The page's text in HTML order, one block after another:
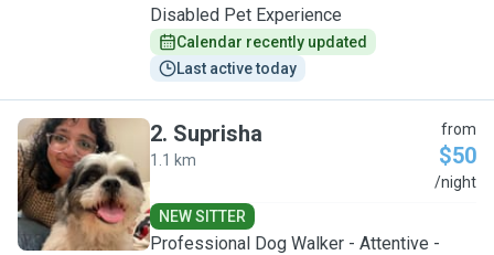
Disabled Pet Experience
Calendar recently updated
Last active today
S
2. Suprisha
1.1 km
from
$50
/night
NEW SITTER
Professional Dog Walker - Attentive -